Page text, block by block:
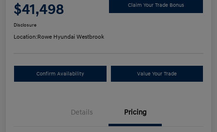
$41,498 Claim Your Trade Bonus
Disclosure
Location:Rowe Hyundai Westbrook
Confirm Availability Value Your Trade
Details Pricing